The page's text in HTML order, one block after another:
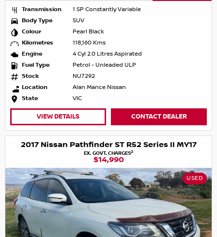
Transmission
1 SP Constantly Variable
Body Type
SUV
Colour
Pearl Black
Kilometres
118,160 Kms
Engine
4 Cyl 2.0 Litres Aspirated
Fuel Type
Petrol - Unleaded ULP
Stock
NU7292
Location
Alan Mance Nissan
State
VIC
VIEW DETAILS CONTACT DEALER
2017 Nissan Pathfinder ST R52 Series II MY17
EX. GOVT. CHARGES2
$14,990
USED